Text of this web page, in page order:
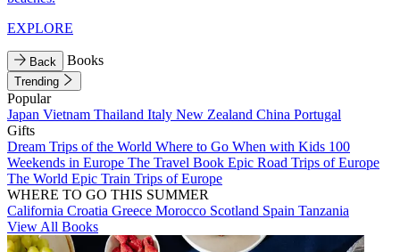
EXPLORE
Back Books
Trending
Popular
Japan Vietnam Thailand Italy New Zealand China Portugal
Gifts
Dream Trips of the World Where to Go When with Kids 100
Weekends in Europe The Travel Book Epic Road Trips of Europe
The World Epic Train Trips of Europe
WHERE TO GO THIS SUMMER
California Croatia Greece Morocco Scotland Spain Tanzania
View All Books